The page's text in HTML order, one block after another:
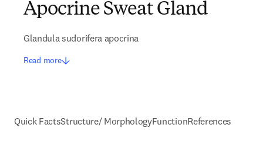
Apocrine Sweat Gland
Glandula sudorifera apocrina
Read more
Quick FactsStructure/ MorphologyFunctionReferences